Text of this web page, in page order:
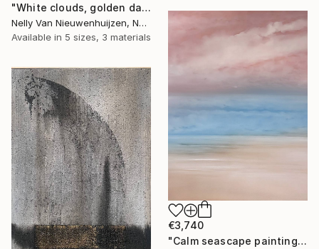
"White clouds, golden daffodils (Featured)" Painting
Nelly Van Nieuwenhuijzen, Netherlands
Available in 5 sizes, 3 materials
€3,740
"Calm seascape painting DEEP INSIDE 43" Painting